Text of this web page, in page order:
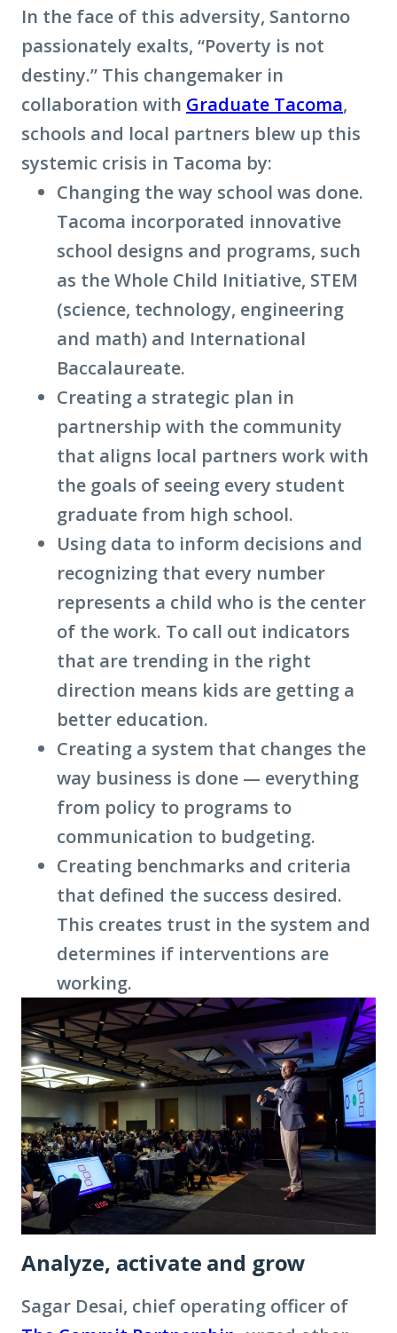
In the face of this adversity, Santorno
passionately exalts, “Poverty is not
destiny.” This changemaker in
collaboration with Graduate Tacoma,
schools and local partners blew up this
systemic crisis in Tacoma by:
Changing the way school was done.
Tacoma incorporated innovative
school designs and programs, such
as the Whole Child Initiative, STEM
(science, technology, engineering
and math) and International
Baccalaureate.
Creating a strategic plan in
partnership with the community
that aligns local partners work with
the goals of seeing every student
graduate from high school.
Using data to inform decisions and
recognizing that every number
represents a child who is the center
of the work. To call out indicators
that are trending in the right
direction means kids are getting a
better education.
Creating a system that changes the
way business is done — everything
from policy to programs to
communication to budgeting.
Creating benchmarks and criteria
that defined the success desired.
This creates trust in the system and
determines if interventions are
working.
Analyze, activate and grow
Sagar Desai, chief operating officer of